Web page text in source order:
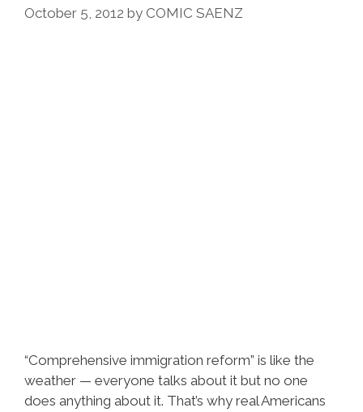
In
October 5, 2012 by COMIC SAENZ
“Comprehensive immigration reform” is like the
weather — everyone talks about it but no one
does anything about it. That’s why real Americans